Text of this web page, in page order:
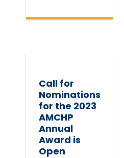
Call for
Nominations
for the 2023
AMCHP
Annual
Award is
Open